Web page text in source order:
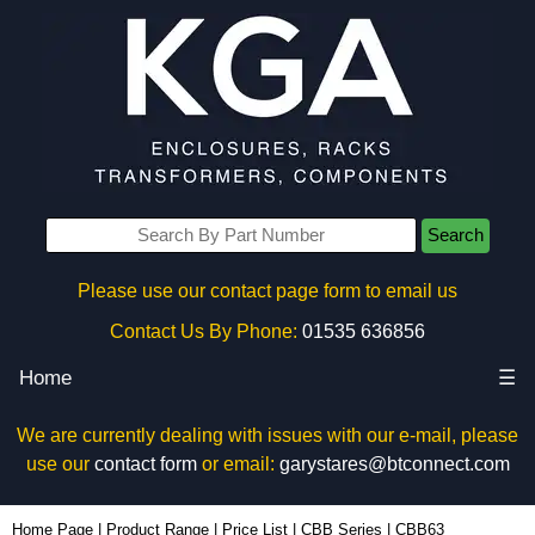
Search
Please use our contact page form to email us
Contact Us By Phone: 01535 636856
Home ☰
We are currently dealing with issues with our e-mail, please
use our contact formor email: garystares@btconnect.com
Home Page Product Range Price List CBB Series CBB63